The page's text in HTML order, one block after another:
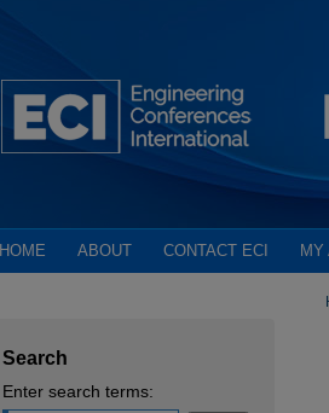
HOME ABOUT CONTACT ECI MY
Search
Enter search terms: